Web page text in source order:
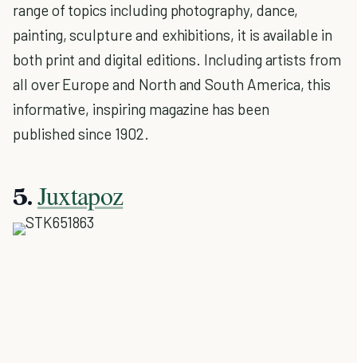
range of topics including photography, dance,
painting, sculpture and exhibitions, it is available in
both print and digital editions. Including artists from
all over Europe and North and South America, this
informative, inspiring magazine has been
published since 1902.
5.Juxtapoz